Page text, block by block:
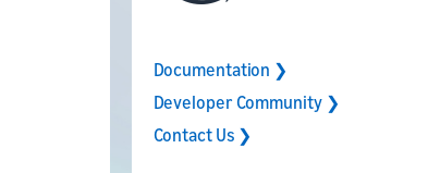
Documentation ❯
Developer Community ❯
Contact Us ❯